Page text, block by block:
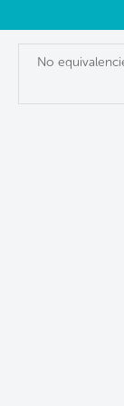
No